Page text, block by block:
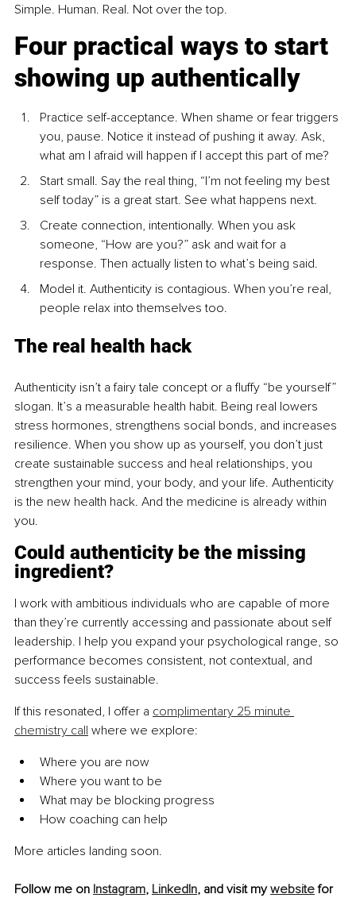
Simple. Human. Real. Not over the top.
Four practical ways to start
showing up authentically
Practice self-acceptance. When shame or fear triggers
you, pause. Notice it instead of pushing it away. Ask,
what am I afraid will happen if I accept this part of me?
Start small. Say the real thing, “I’m not feeling my best
self today” is a great start. See what happens next.
Create connection, intentionally. When you ask
someone, “How are you?” ask and wait for a
response. Then actually listen to what’s being said.
Model it. Authenticity is contagious. When you’re real,
people relax into themselves too.
The real health hack
Authenticity isn’t a fairy tale concept or a fluffy “be yourself”
slogan. It’s a measurable health habit. Being real lowers
stress hormones, strengthens social bonds, and increases
resilience. When you show up as yourself, you don’t just
create sustainable success and heal relationships, you
strengthen your mind, your body, and your life. Authenticity
is the new health hack. And the medicine is already within
you.
Could authenticity be the missing
ingredient?
I work with ambitious individuals who are capable of more
than they’re currently accessing and passionate about self
leadership. I help you expand your psychological range, so
performance becomes consistent, not contextual, and
success feels sustainable.
If this resonated, I offer a complimentary 25 minute
chemistry call where we explore:
Where you are now
Where you want to be
What may be blocking progress
How coaching can help
More articles landing soon.
Follow me on Instagram, LinkedIn, and visit my website for